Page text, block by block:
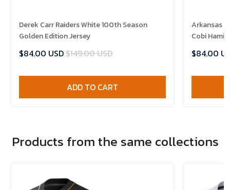
Derek Carr Raiders White 100th Season
Golden Edition Jersey
$84.00 USD$149.00 USD
ADD TO CART
Arkansas
Cobi
$84.00
Products from the same collections